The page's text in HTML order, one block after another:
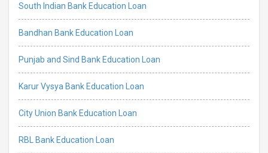
South Indian Bank Education Loan
Bandhan Bank Education Loan
Punjab and Sind Bank Education Loan
Karur Vysya Bank Education Loan
City Union Bank Education Loan
RBL Bank Education Loan